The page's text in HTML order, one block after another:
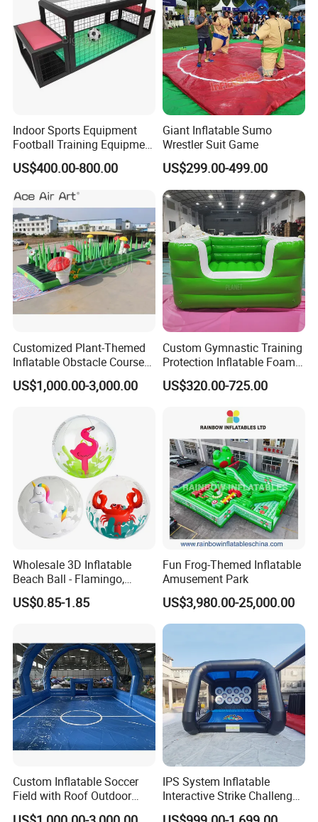
Indoor Sports Equipment
Football Training Equipment
Subsoccer Table Football
Game
US$400.00-800.00
Giant Inflatable Sumo
Wrestler Suit Game
US$299.00-499.00
Customized Plant-Themed
Inflatable Obstacle Course
Race Inflatable Bouncer
with Mushrooms and
US$1,000.00-3,000.00
Custom Gymnastic Training
Protection Inflatable Foam
US$320.00-725.00
Wholesale 3D Inflatable
Beach Ball - Flamingo,
Unicorn & Crab Designs
US$0.85-1.85
Fun Frog-Themed Inflatable
Amusement Park
US$3,980.00-25,000.00
Custom Inflatable Soccer
Field with Roof Outdoor
PVC Inflatable Sports Field
IPS System Inflatable
Interactive Strike Challenge
Battle Games for Party